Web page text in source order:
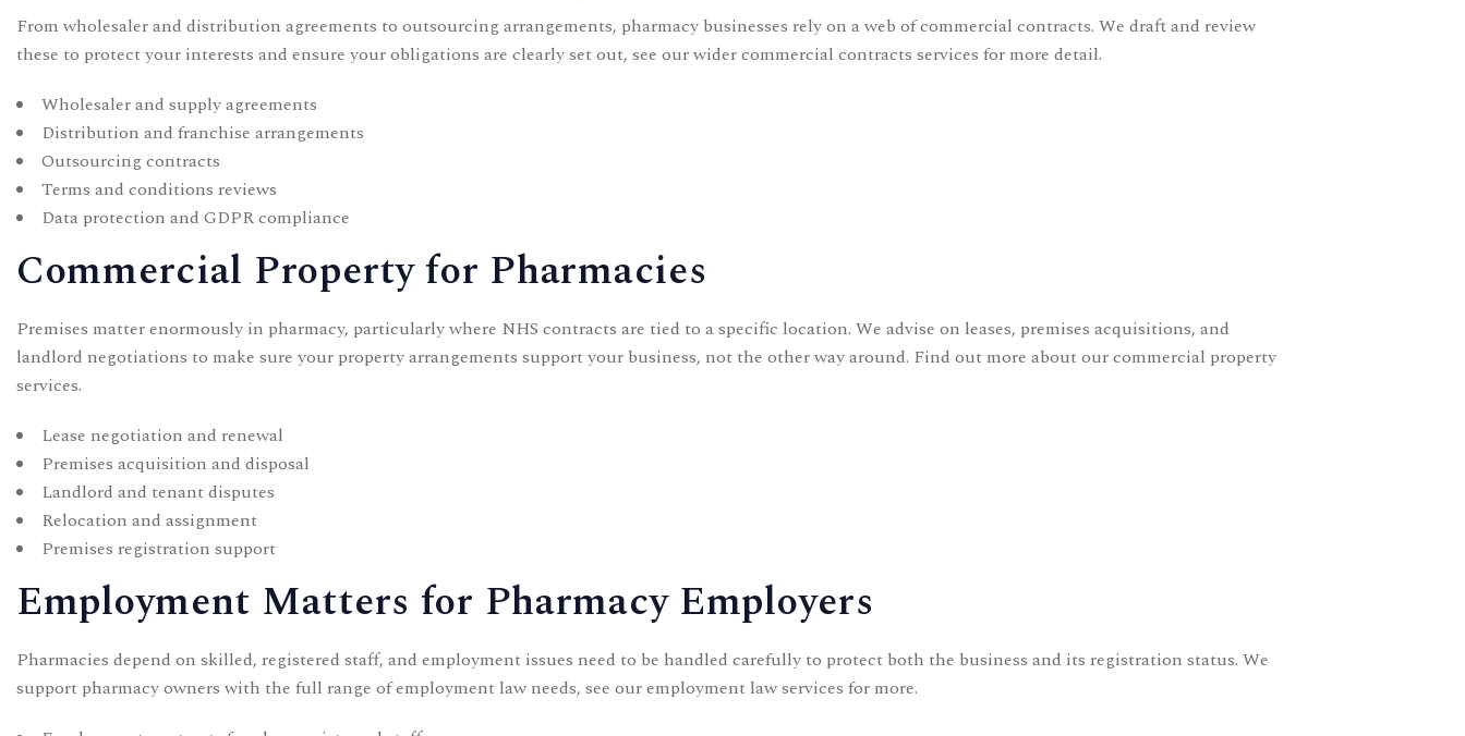
From wholesaler and distribution agreements to outsourcing arrangements, pharmacy businesses rely on a web of commercial contracts. We draft and review
these to protect your interests and ensure your obligations are clearly set out, see our widercommercial contracts services for more detail.
Wholesaler and supply agreements
Distribution and franchise arrangements
Outsourcing contracts
Terms and conditions reviews
Data protection and GDPR compliance
Commercial Property for Pharmacies
Premises matter enormously in pharmacy, particularly where NHS contracts are tied to a specific location. We advise on leases, premises acquisitions, and
landlord negotiations to make sure your property arrangements support your business, not the other way around. Find out more about ourcommercial property
services.
Lease negotiation and renewal
Premises acquisition and disposal
Landlord and tenant disputes
Relocation and assignment
Premises registration support
Employment Matters for Pharmacy Employers
Pharmacies depend on skilled, registered staff, and employment issues need to be handled carefully to protect both the business and its registration status. We
support pharmacy owners with the full range of employment law needs, see ouremployment lawservices for more.